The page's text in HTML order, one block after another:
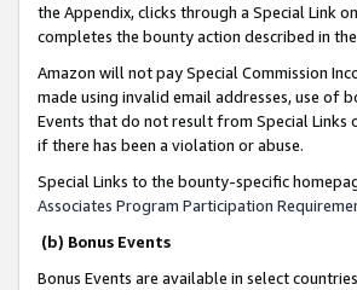
the Appendix, clicks through a Special Link
completes the bounty action described in
Amazon will not pay Special Commission
made using invalid email addresses, use of
Events that do not result from Special Links
if there has been a violation or abuse.
Special Links to the bounty-specific
Associates Program Participation
(b) Bonus Events
Bonus Events are available in select